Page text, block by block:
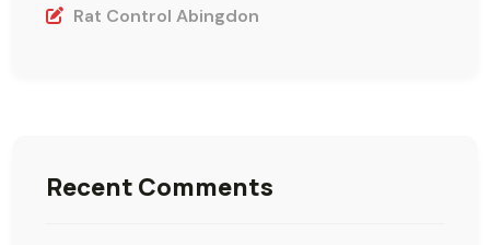
Rat Control Abingdon
Recent Comments